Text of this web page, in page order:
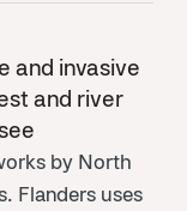
and invasive
and river
by North
Flanders uses